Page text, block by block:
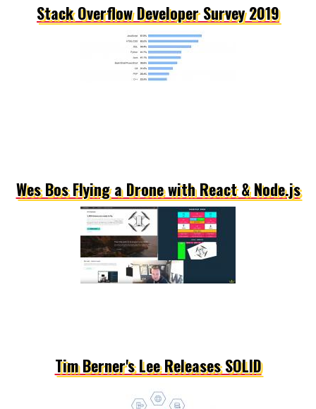
Stack Overflow Developer Survey 2019
Wes Bos Flying a Drone with React & Node.js
Tim Berner's Lee Releases SOLID